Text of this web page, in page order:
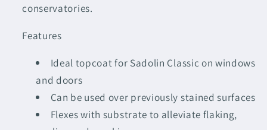
conservatories.
Features
Ideal topcoat for Sadolin Classic on windows
and doors
Can be used over previously stained surfaces
Flexes with substrate to alleviate flaking,